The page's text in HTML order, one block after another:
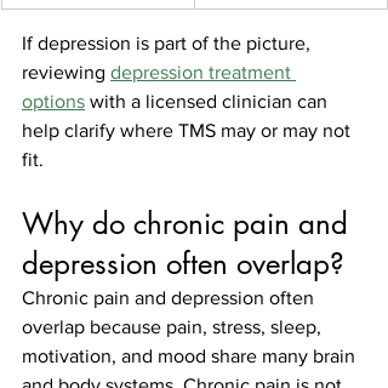
If depression is part of the picture,
reviewing depression treatment
options with a licensed clinician can
help clarify where TMS may or may not
fit.
Why do chronic pain and
depression often overlap?
Chronic pain and depression often
overlap because pain, stress, sleep,
motivation, and mood share many brain